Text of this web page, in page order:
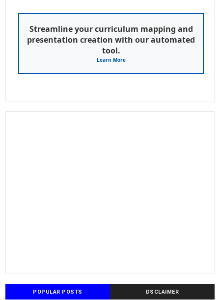
Streamline your curriculum mapping and
presentation creation with our automated
tool.
Learn More
POPULAR POSTS DSCLAIMER